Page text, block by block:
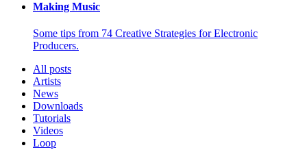
Making Music
Some tips from 74 Creative Strategies for Electronic
Producers.
All posts
Artists
News
Downloads
Tutorials
Videos
Loop